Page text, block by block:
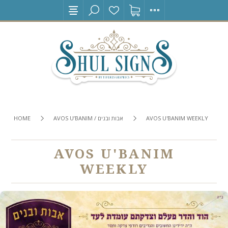
HOME AVOS U’BANIM / אבות ובנים AVOS U'BANIM WEEKLY
AVOS U'BANIM
WEEKLY